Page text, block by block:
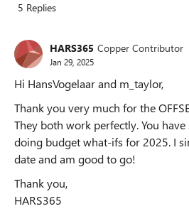
5 Replies
HARS365 Copper Contributor
Jan 29, 2025
Hi HansVogelaar and m_taylor,
Thank you very much for the
They both work perfectly. You
doing budget what-ifs for 2025. I
date and am good to go!
Thank you,
HARS365